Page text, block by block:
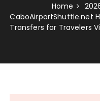
Home
CaboAirportShuttle.net
Transfers for Travelers